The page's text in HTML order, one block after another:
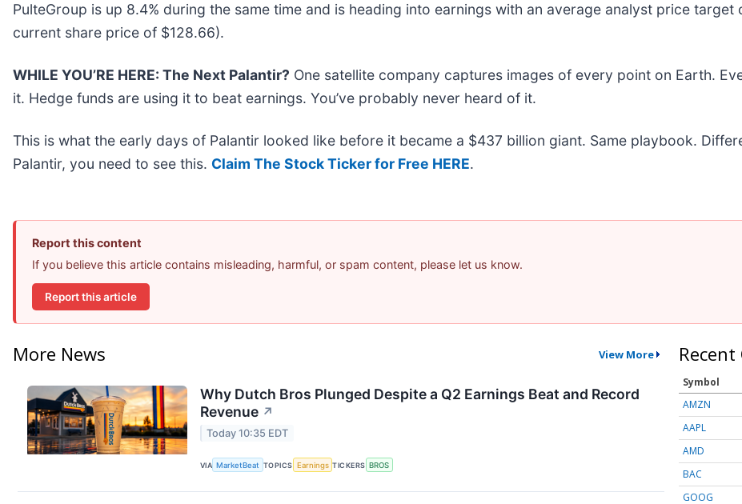
PulteGroup is up 8.4% during the same time and is heading into earnings with an average analyst price
current share price of $128.66).
WHILE YOU’RE HERE: The Next Palantir? One satellite company captures images of every point on Earth.
it. Hedge funds are using it to beat earnings. You’ve probably never heard of it.
This is what the early days of Palantir looked like before it became a $437 billion giant. Same playbook.
Palantir, you need to see this. Claim The Stock Ticker for Free HERE.
Report this content
If you believe this article contains misleading, harmful, or spam content, please let us know.
Report this article
More News View More
Why Dutch Bros Plunged Despite a Q2 Earnings Beat and Record
Revenue ↗
Today 10:35 EDT
VIA MarketBeat TOPICS Earnings TICKERS BROS
Symbol
AMZN
AAPL
AMD
BAC
GOOG